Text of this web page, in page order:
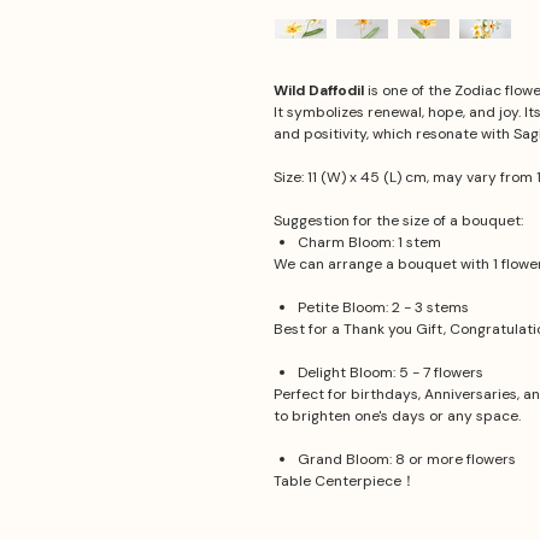
Wild Daffodilis one of the Zodiac
It symbolizes renewal, hope, and joy.
and positivity, which resonate with
Size: 11 (W) x 45 (L) cm, may vary from
Suggestion for the size of a bouquet:
Charm Bloom: 1 stem
We can arrange a bouquet with 1
Petite Bloom: 2 - 3 stems
Best for a Thank you Gift,
Delight Bloom: 5 - 7 flowers
Perfect for birthdays, Anniversaries,
to brighten one's days or any space.
Grand Bloom: 8 or more flowers
Table Centerpiece！